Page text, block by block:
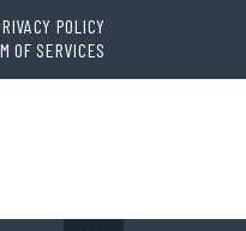
POLICY
OF SERVICES